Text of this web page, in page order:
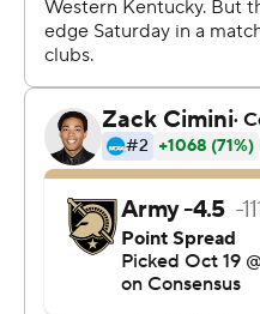
Sandon McCoy ran for
Payne's 8-yard TD catch
Panthers' second straight
Roger Carter caught a
Panthers up 28-21.
The Black Knights took
the third after Jalen Moy
touchdown on a 16-yard